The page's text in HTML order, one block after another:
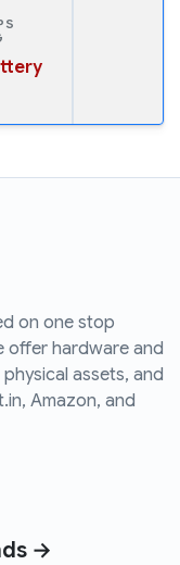
on one stop
offer hardware and
assets, and
Amazon, and
→